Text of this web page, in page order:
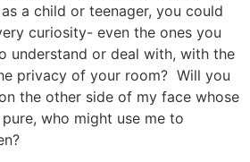
a child or teenager, you could
curiosity- even the ones you
understand or deal with, with the
privacy of your room? Will you
the other side of my face whose
who might use me to